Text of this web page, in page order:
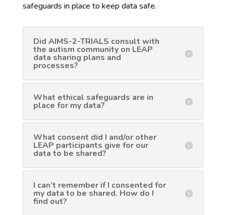
safeguards in place to keep data safe.
Did AIMS-2-TRIALS consult with
the autism community on LEAP
data sharing plans and
processes?
What ethical safeguards are in
place for my data?
What consent did I and/or other
LEAP participants give for our
data to be shared?
I can’t remember if I consented for
my data to be shared. How do I
find out?